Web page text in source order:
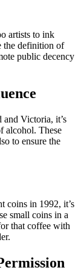
artists to ink
the definition of
public decency
Victoria, it’s
alcohol. These
to ensure the
coins in 1992, it’s
small coins in a
that coffee with